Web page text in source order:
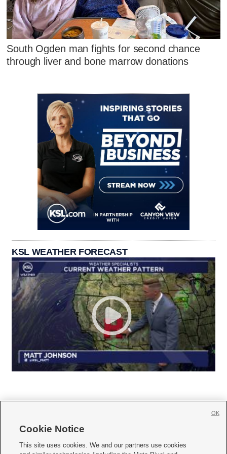
South Ogden man fights for second chance
through liver and bone marrow donations
KSL WEATHER FORECAST
     
Cookie Notice
This site uses cookies. We and our partners use cookies
OK